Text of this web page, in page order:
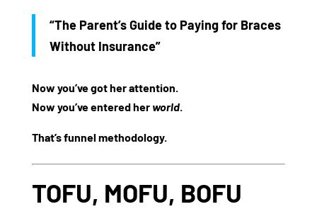
“The Parent’s Guide to Paying for Braces
Without Insurance”
Now you’ve got her attention.
Now you’ve entered her world.
That’s funnel methodology.
TOFU, MOFU, BOFU